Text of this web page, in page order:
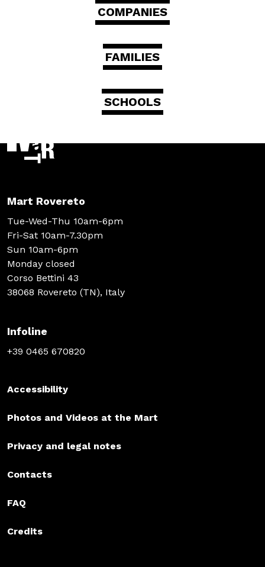
COMPANIES
FAMILIES
SCHOOLS
Mart Rovereto
Tue-Wed-Thu 10am-6pm
Fri-Sat 10am-7.30pm
Sun 10am-6pm
Monday closed
Corso Bettini 43
38068 Rovereto (TN), Italy
Infoline
+39 0465 670820
Accessibility
Photos and Videos at the Mart
Privacy and legal notes
Contacts
FAQ
Credits